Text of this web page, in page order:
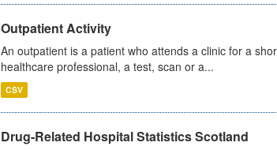
Outpatient Activity
An outpatient is a patient who attends a clinic for a
healthcare professional, a test, scan or a...
CSV
Drug-Related Hospital Statistics Scotland